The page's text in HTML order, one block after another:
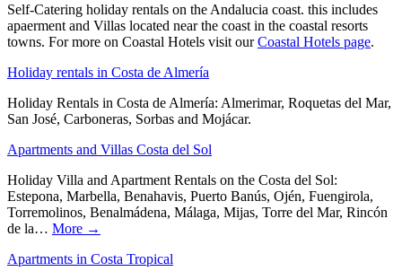
Self-Catering holiday rentals on the Andalucia coast. this includes
apaerment and Villas located near the coast in the coastal resorts
towns. For more on Coastal Hotels visit ourCoastal Hotels page.
Holiday rentals in Costa de Almería
Holiday Rentals in Costa de Almería: Almerimar, Roquetas del Mar,
San José, Carboneras, Sorbas and Mojácar.
Apartments and Villas Costa del Sol
Holiday Villa and Apartment Rentals on the Costa del Sol:
Estepona, Marbella, Benahavis, Puerto Banús, Ojén, Fuengirola,
Torremolinos, Benalmádena, Málaga, Mijas, Torre del Mar, Rincón
de la… More →
Apartments in Costa Tropical